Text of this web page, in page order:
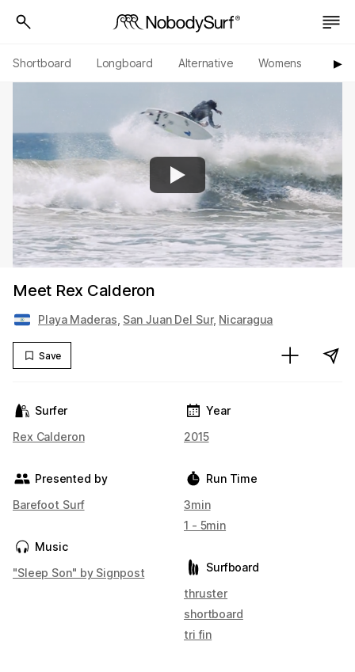
Shortboard Longboard Alternative Womens ▶︎
Meet Rex Calderon
Playa Maderas San Juan Del Sur, Nicaragua
Save
Surfer
Rex Calderon
Presented by
Barefoot Surf
Music
"Sleep Son" by Signpost
Year
2015
Run Time
3min
1 - 5min
Surfboard
thruster
shortboard
tri fin